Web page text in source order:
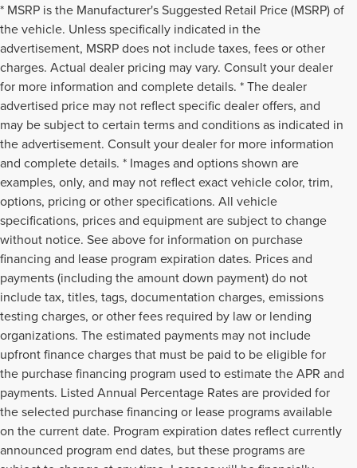
* MSRP is the Manufacturer's Suggested Retail Price (MSRP) of
the vehicle. Unless specifically indicated in the
advertisement, MSRP does not include taxes, fees or other
charges. Actual dealer pricing may vary. Consult your dealer
for more information and complete details. * The dealer
advertised price may not reflect specific dealer offers, and
may be subject to certain terms and conditions as indicated in
the advertisement. Consult your dealer for more information
and complete details. * Images and options shown are
examples, only, and may not reflect exact vehicle color, trim,
options, pricing or other specifications. All vehicle
specifications, prices and equipment are subject to change
without notice. See above for information on purchase
financing and lease program expiration dates. Prices and
payments (including the amount down payment) do not
include tax, titles, tags, documentation charges, emissions
testing charges, or other fees required by law or lending
organizations. The estimated payments may not include
upfront finance charges that must be paid to be eligible for
the purchase financing program used to estimate the APR and
payments. Listed Annual Percentage Rates are provided for
the selected purchase financing or lease programs available
on the current date. Program expiration dates reflect currently
announced program end dates, but these programs are